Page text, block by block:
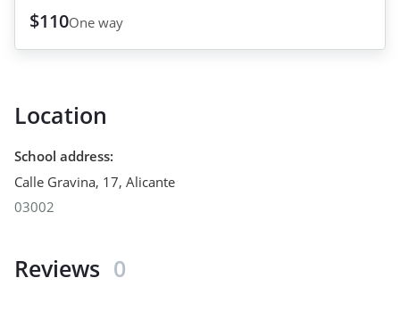
$110One way
Location
School address:
Calle Gravina, 17, Alicante
03002
Reviews 0